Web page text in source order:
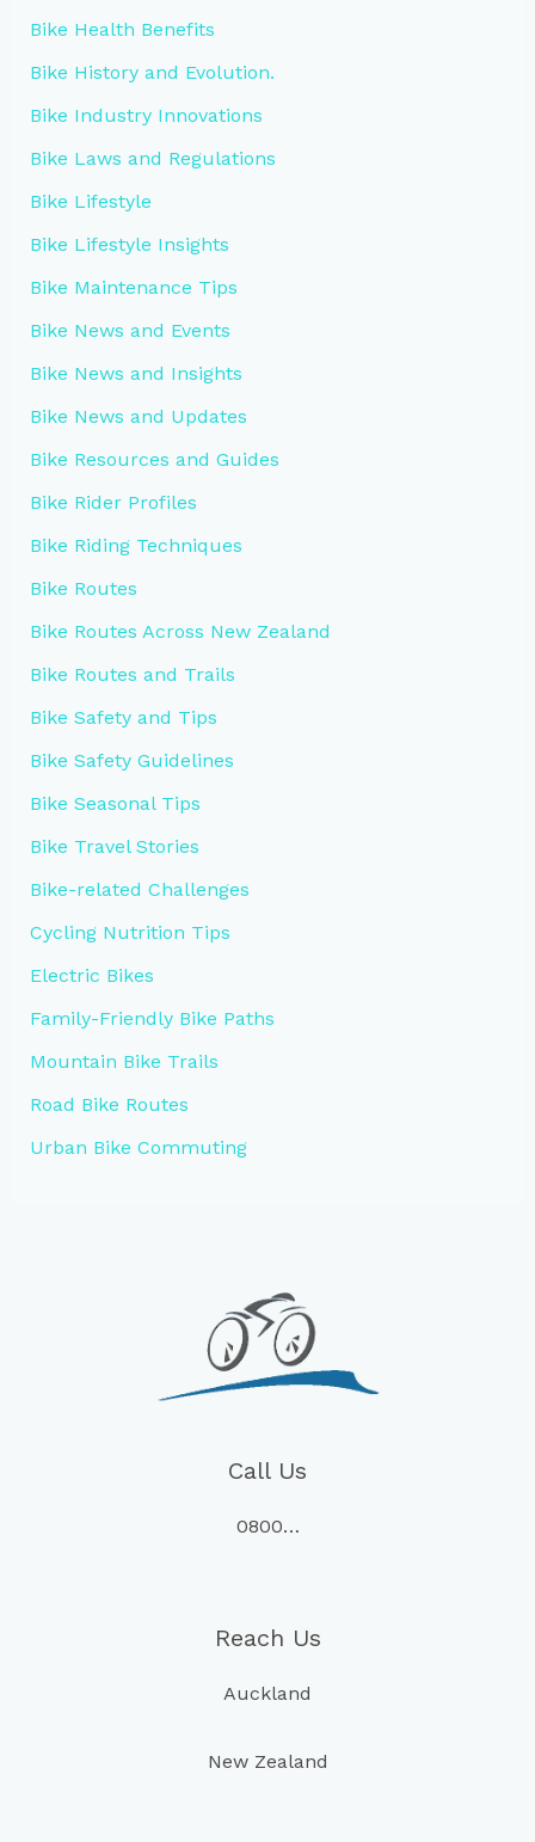
Bike Health Benefits
Bike History and Evolution.
Bike Industry Innovations
Bike Laws and Regulations
Bike Lifestyle
Bike Lifestyle Insights
Bike Maintenance Tips
Bike News and Events
Bike News and Insights
Bike News and Updates
Bike Resources and Guides
Bike Rider Profiles
Bike Riding Techniques
Bike Routes
Bike Routes Across New Zealand
Bike Routes and Trails
Bike Safety and Tips
Bike Safety Guidelines
Bike Seasonal Tips
Bike Travel Stories
Bike-related Challenges
Cycling Nutrition Tips
Electric Bikes
Family-Friendly Bike Paths
Mountain Bike Trails
Road Bike Routes
Urban Bike Commuting
Call Us
0800…
Reach Us
Auckland
New Zealand